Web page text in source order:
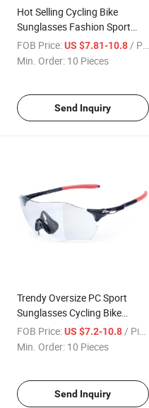
Hot Selling Cycling Bike
Sunglasses Fashion Sport
Glasses Wholesale Men
Women Bike Eyeglass
FOB Price: US $7.81-10.8 / Piece
Min. Order: 10 Pieces
Send Inquiry
Trendy Oversize PC Sport
Sunglasses Cycling Bike
Fashion Glasses Wholesale
Outdoor Women Men
FOB Price: US $7.2-10.8 / Piece
Min. Order: 10 Pieces
Send Inquiry